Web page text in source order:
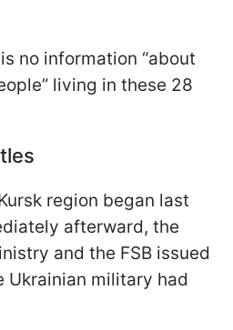
no information “about
living in these 28
region began last
afterward, the
and the FSB issued
Ukrainian military had